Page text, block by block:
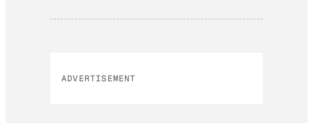
ADVERTISEMENT